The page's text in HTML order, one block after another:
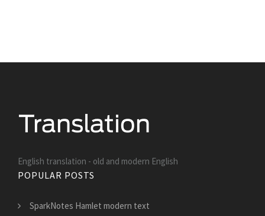
English translation - old and modern English
POPULAR POSTS
SparkNotes Hamlet modern text